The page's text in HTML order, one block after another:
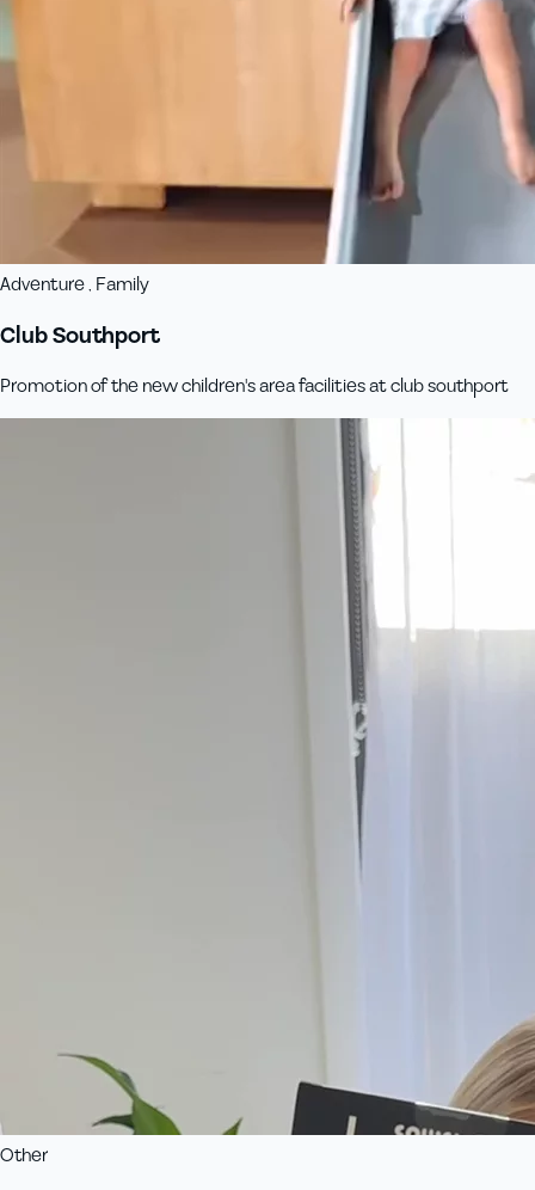
Adventure , Family
Club Southport
Promotion of the new children's area facilities at club southport
Other